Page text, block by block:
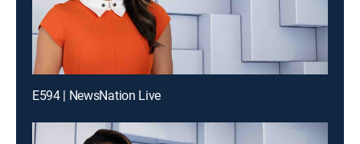
E594 | NewsNation Live